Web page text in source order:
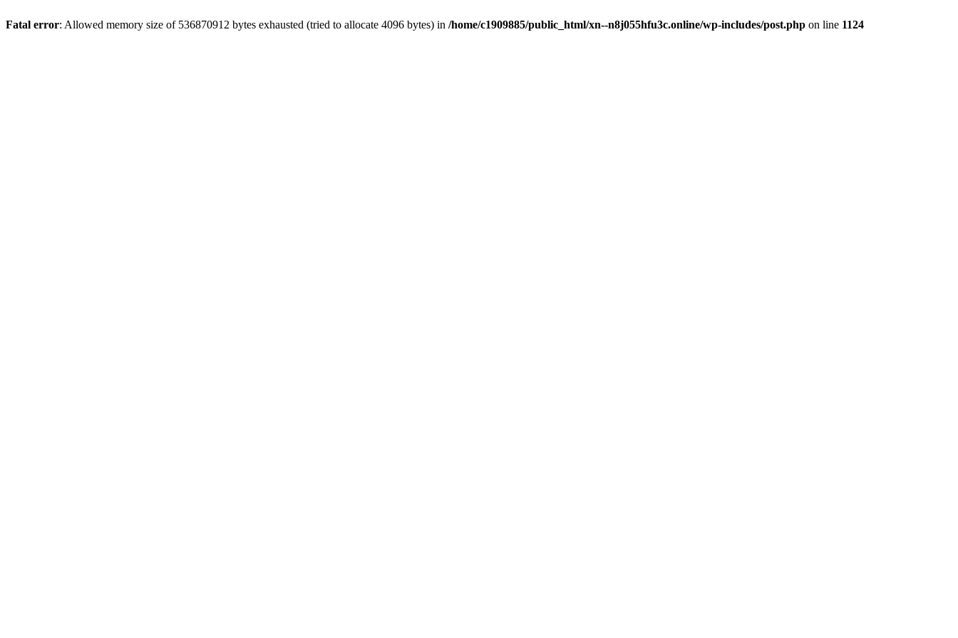
Fatal error: Allowed memory size of 536870912 bytes exhausted (tried to allocate 4096 bytes) in /home/c1909885/public_html/xn--n8j055hfu3c.online/wp-includes/post.php on line 1124